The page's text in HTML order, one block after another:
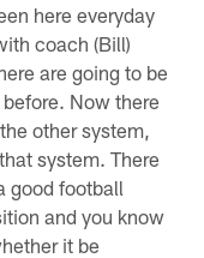
here everyday
coach (Bill)
are going to be
Now there
other system,
system. There
good football
and you know
it be